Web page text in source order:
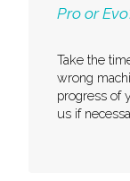
Pro or
Take the
wrong
progress of
us if